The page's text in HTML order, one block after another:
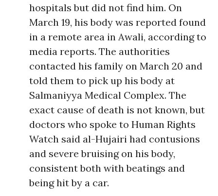
hospitals but did not find him. On
March 19, his body was reported found
in a remote area in Awali, according to
media reports. The authorities
contacted his family on March 20 and
told them to pick up his body at
Salmaniyya Medical Complex. The
exact cause of death is not known, but
doctors who spoke to Human Rights
Watch said al-Hujairi had contusions
and severe bruising on his body,
consistent both with beatings and
being hit by a car.